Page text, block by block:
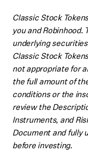
Classic Stock
you and Robinhood.
underlying
Classic Stock
not appropriate for
the full amount of
conditions or the
review the
Instruments, and
Document and fully
before investing.